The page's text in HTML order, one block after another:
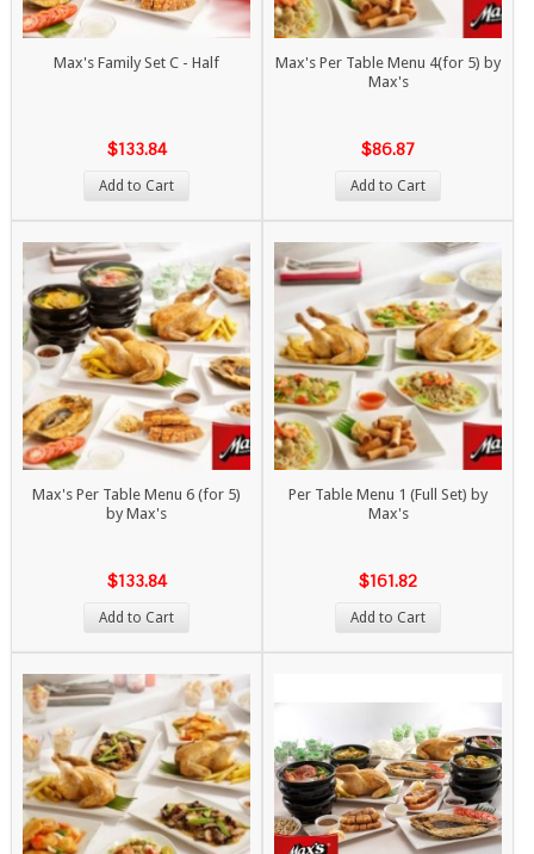
Max's Family Set C - Half
$133.84
Add to Cart
Max's Per Table Menu 4(for 5) by
Max's
$86.87
Add to Cart
Max's Per Table Menu 6 (for 5)
by Max's
$133.84
Add to Cart
Per Table Menu 1 (Full Set) by
Max's
$161.82
Add to Cart